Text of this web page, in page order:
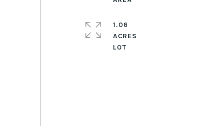
1.06
ACRES